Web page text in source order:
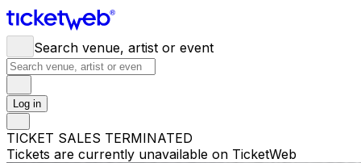
Search venue, artist or event
Log in
TICKET SALES TERMINATED
Tickets are currently unavailable on TicketWeb